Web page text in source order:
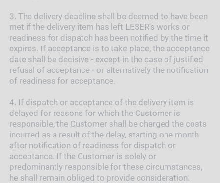
3. The delivery deadline shall be deemed to have been
met if the delivery item has left LESER's works or
readiness for dispatch has been notified by the time it
expires. If acceptance is to take place, the acceptance
date shall be decisive - except in the case of justified
refusal of acceptance - or alternatively the notification
of readiness for acceptance.
4. If dispatch or acceptance of the delivery item is
delayed for reasons for which the Customer is
responsible, the Customer shall be charged the costs
incurred as a result of the delay, starting one month
after notification of readiness for dispatch or
acceptance. If the Customer is solely or
predominantly responsible for these circumstances,
he shall remain obliged to provide consideration.